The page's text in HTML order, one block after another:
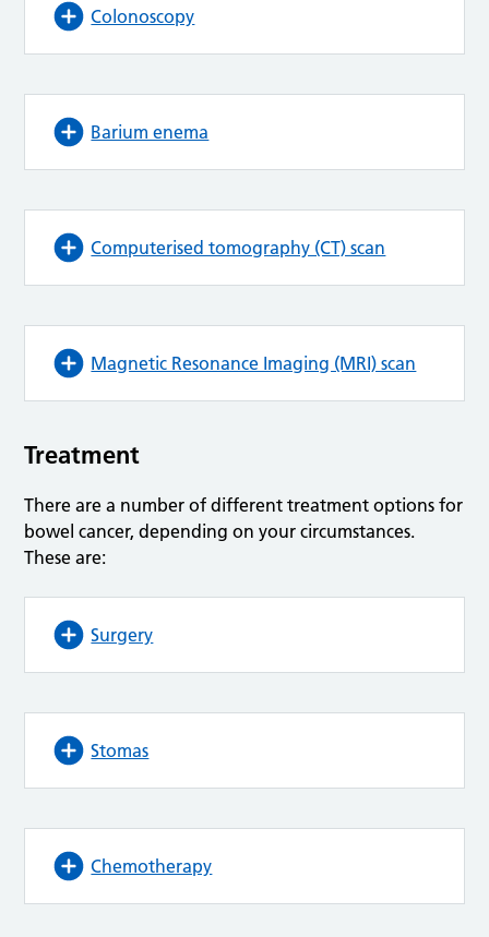
Colonoscopy
Barium enema
Computerised tomography (CT) scan
Magnetic Resonance Imaging (MRI) scan
Treatment
There are a number of different treatment options for
bowel cancer, depending on your circumstances.
These are:
Surgery
Stomas
Chemotherapy